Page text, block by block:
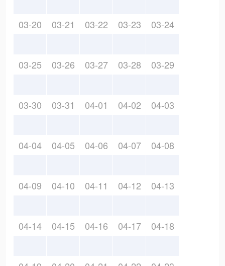
03-20 03-21 03-22 03-23 03-24
03-25 03-26 03-27 03-28 03-29
03-30 03-31 04-01 04-02 04-03
04-04 04-05 04-06 04-07 04-08
04-09 04-10 04-11 04-12 04-13
04-14 04-15 04-16 04-17 04-18